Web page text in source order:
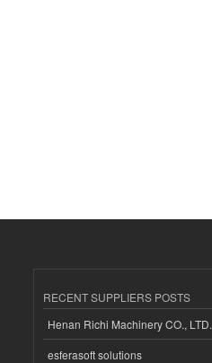
RECENT SUPPLIERS POSTS
Henan Richi Machinery CO., LTD.
esferasoft solutions